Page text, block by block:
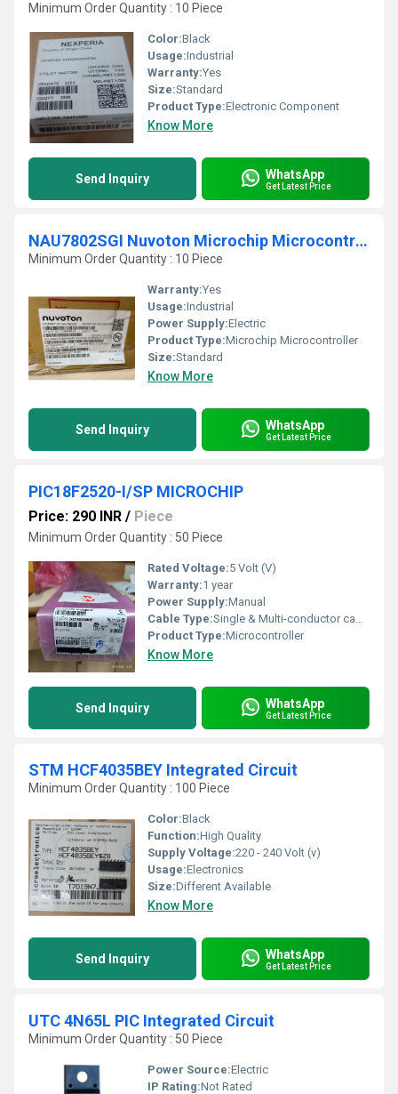
Minimum Order Quantity : 10 Piece
Color:Black
Usage:Industrial
Warranty:Yes
Size:Standard
Product Type:Electronic Component
Know More
Send Inquiry WhatsApp
Get Latest Price
NAU7802SGI Nuvoton Microchip Microcontroller
Minimum Order Quantity : 10 Piece
Warranty:Yes
Usage:Industrial
Power Supply:Electric
Product Type:Microchip Microcontroller
Size:Standard
Know More
Send Inquiry WhatsApp
Get Latest Price
PIC18F2520-I/SP MICROCHIP
Price: 290 INR / Piece
Minimum Order Quantity : 50 Piece
Rated Voltage:5 Volt (V)
Warranty:1 year
Power Supply:Manual
Cable Type:Single & Multi-conductor cables
Product Type:Microcontroller
Know More
Send Inquiry WhatsApp
Get Latest Price
STM HCF4035BEY Integrated Circuit
Minimum Order Quantity : 100 Piece
Color:Black
Function:High Quality
Supply Voltage:220 - 240 Volt (v)
Usage:Electronics
Size:Different Available
Know More
Send Inquiry WhatsApp
Get Latest Price
UTC 4N65L PIC Integrated Circuit
Minimum Order Quantity : 50 Piece
Power Source:Electric
IP Rating:Not Rated